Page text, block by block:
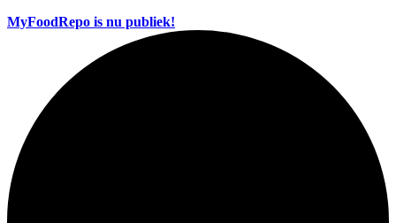
MyFoodRepo is nu publiek!